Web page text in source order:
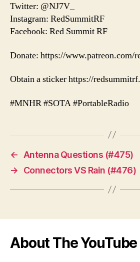
Twitter: @NJ7V_
Instagram: RedSummitRF
Facebook: Red Summit RF
Donate: https://www.patreon.com/
Obtain a sticker https://
#MNHR #SOTA #PortableRadio
←
Antenna Questions (#475)
→
Connectors VS Rain (#476)
About The